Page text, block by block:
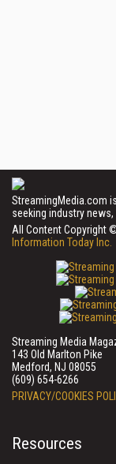
StreamingMedia.com
seeking industry
All Content Copyright
Information Today Inc.
Streaming Media
143 Old Marlton Pike
Medford, NJ 08055
(609) 654-6266
PRIVACY/COOKIES
Resources